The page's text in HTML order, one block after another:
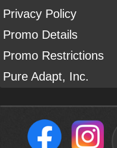
Privacy Policy
Promo Details
Promo Restrictions
Pure Adapt, Inc.